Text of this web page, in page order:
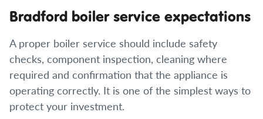
Bradford boiler service expectations
A proper boiler service should include safety
checks, component inspection, cleaning where
required and confirmation that the appliance is
operating correctly. It is one of the simplest ways to
protect your investment.